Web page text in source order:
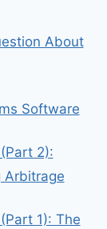
About
Software
2):
Arbitrage
1): The